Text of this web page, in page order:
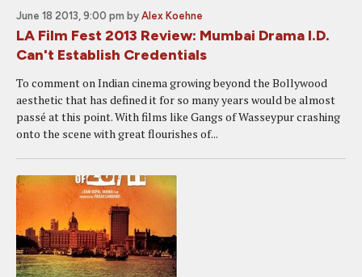
June 18 2013, 9:00 pm by Alex Koehne
LA Film Fest 2013 Review: Mumbai Drama I.D.
Can't Establish Credentials
To comment on Indian cinema growing beyond the Bollywood
aesthetic that has defined it for so many years would be almost
passé at this point. With films like Gangs of Wasseypur crashing
onto the scene with great flourishes of...